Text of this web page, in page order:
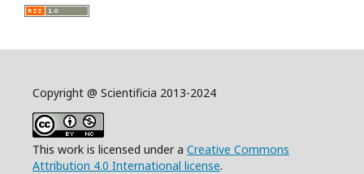
Copyright @ Scientificia 2013-2024
This work is licensed under a Creative Commons
Attribution 4.0 International license.